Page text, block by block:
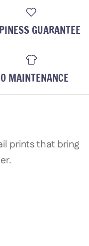
GUARANTEE
MAINTENANCE
prints that bring